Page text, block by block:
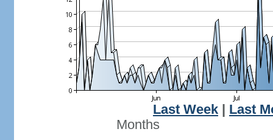
Last Week
Last
Months